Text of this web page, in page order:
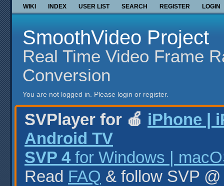
WIKI INDEX USER LIST SEARCH REGISTER LOGIN
SmoothVideo Project
Real Time Video Frame
Conversion
You are not logged in. Please login or register.
SVPlayer for 🍎 iPhone |
Android TV
SVP 4 for Windows |
Read FAQ & follow SVP